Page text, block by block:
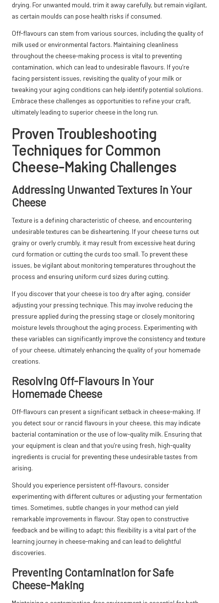
drying. For unwanted mould, trim it away carefully, but remain vigilant,
as certain moulds can pose health risks if consumed.
Off-flavours can stem from various sources, including the quality of
milk used or environmental factors. Maintaining cleanliness
throughout the cheese-making process is vital to preventing
contamination, which can lead to undesirable flavours. If you’re
facing persistent issues, revisiting the quality of your milk or
tweaking your aging conditions can help identify potential solutions.
Embrace these challenges as opportunities to refine your craft,
ultimately leading to superior cheese in the long run.
Proven Troubleshooting
Techniques for Common
Cheese-Making Challenges
Addressing Unwanted Textures in Your
Cheese
Texture is a defining characteristic of cheese, and encountering
undesirable textures can be disheartening. If your cheese turns out
grainy or overly crumbly, it may result from excessive heat during
curd formation or cutting the curds too small. To prevent these
issues, be vigilant about monitoring temperatures throughout the
process and ensuring uniform curd sizes during cutting.
If you discover that your cheese is too dry after aging, consider
adjusting your pressing technique. This may involve reducing the
pressure applied during the pressing stage or closely monitoring
moisture levels throughout the aging process. Experimenting with
these variables can significantly improve the consistency and texture
of your cheese, ultimately enhancing the quality of your homemade
creations.
Resolving Off-Flavours in Your
Homemade Cheese
Off-flavours can present a significant setback in cheese-making. If
you detect sour or rancid flavours in your cheese, this may indicate
bacterial contamination or the use of low-quality milk. Ensuring that
your equipment is clean and that you’re using fresh, high-quality
ingredients is crucial for preventing these undesirable tastes from
arising.
Should you experience persistent off-flavours, consider
experimenting with different cultures or adjusting your fermentation
times. Sometimes, subtle changes in your method can yield
remarkable improvements in flavour. Stay open to constructive
feedback and be willing to adapt; this flexibility is a vital part of the
learning journey in cheese-making and can lead to delightful
discoveries.
Preventing Contamination for Safe
Cheese-Making